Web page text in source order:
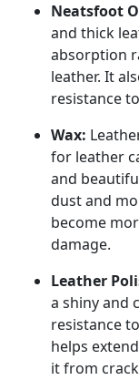
Neatsfoot
and thick
absorption
leather. It
resistance
Wax:
for leather
and
dust and
become
damage.
Leather
a shiny and
resistance
helps
it from